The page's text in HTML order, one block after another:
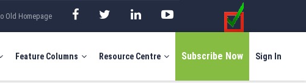
Old Homepage
Feature Columns Resource Centre Subscribe Now Sign In